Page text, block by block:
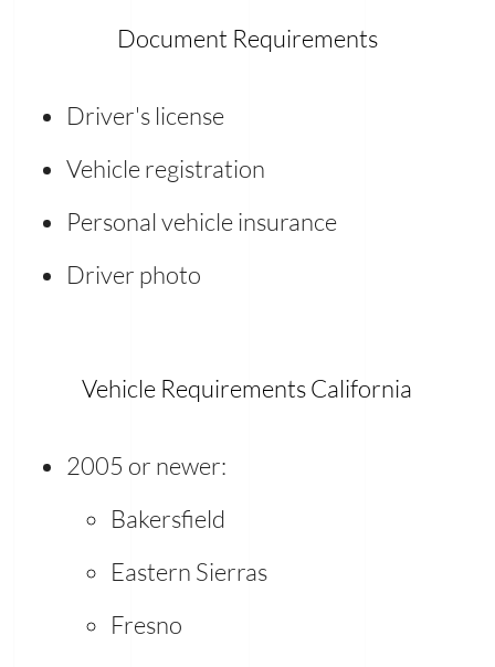
Document Requirements
Driver's license
Vehicle registration
Personal vehicle insurance
Driver photo
Vehicle Requirements California
2005 or newer:
Bakersfield
Eastern Sierras
Fresno